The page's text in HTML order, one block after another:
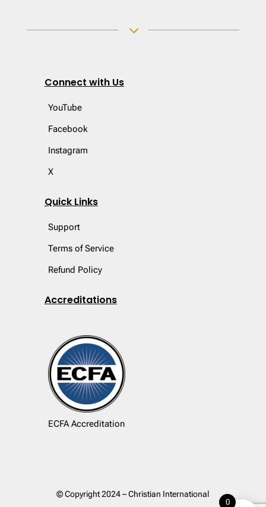
3
Connect with Us
YouTube
Facebook
Instagram
X
Quick Links
Support
Terms of Service
Refund Policy
Accreditations
ECFA Accreditation
© Copyright 2024 – Christian International
0